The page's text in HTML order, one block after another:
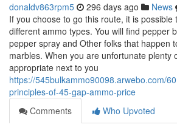
donaldv863rpm5 296 days ago News
If you choose to go this route, it is possible
different ammo types. You will find pepper
pepper spray and Other folks that happen
marbles. When you are unfortunate plenty
appropriate next to you
https://545bulkammo90098.arwebo.com/
principles-of-45-gap-ammo-price
Comments
Who Upvoted